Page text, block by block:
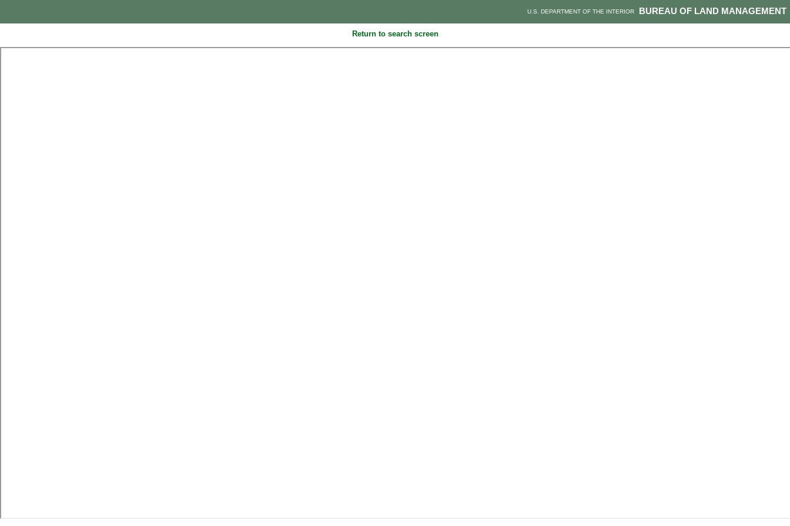
BUREAU OF LAND MANAGEMENT
U.S. DEPARTMENT OF THE INTERIOR
Return to search screen